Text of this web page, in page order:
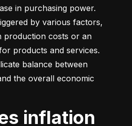
by various factors,
production costs or an
products and services.
balance between
the overall economic